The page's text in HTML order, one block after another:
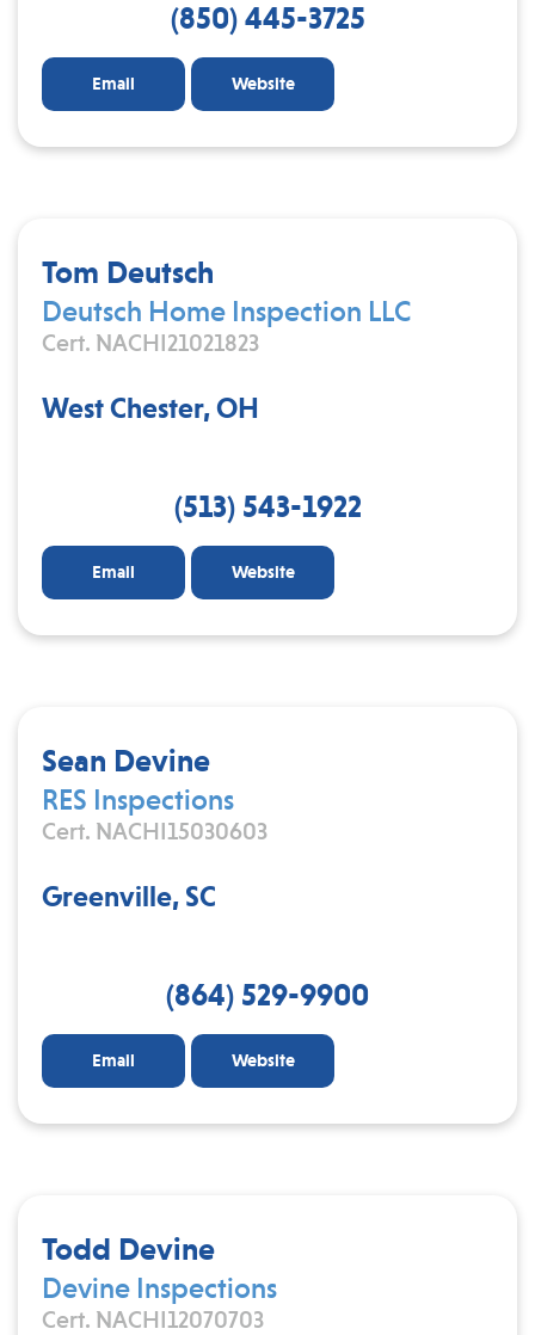
(850) 445-3725
Email Website
Tom Deutsch
Deutsch Home Inspection LLC
Cert. NACHI21021823
West Chester, OH
(513) 543-1922
Email Website
Sean Devine
RES Inspections
Cert. NACHI15030603
Greenville, SC
(864) 529-9900
Email Website
Todd Devine
Devine Inspections
Cert. NACHI12070703